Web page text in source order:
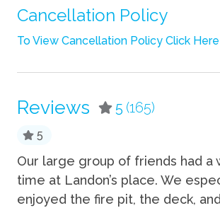
Pack n Play Travel Crib
Shampoo
Wifi
Fun
Fire Pit
Cancellation Policy
To View Cancellation Policy Click Here
Reviews 5 (165)
5
Our large group of friends had a
time at Landon’s place. We
enjoyed the fire pit, the deck,